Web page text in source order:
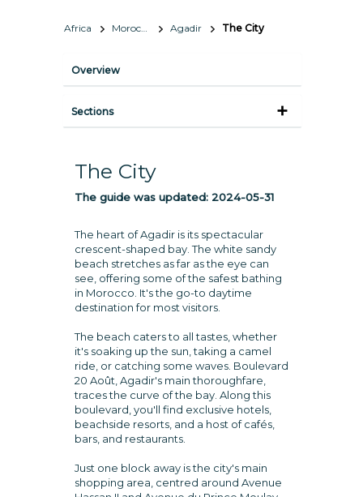
Africa Morocco Agadir The City
Overview
Sections
The City
The guide was updated: 2024-05-31
The heart of Agadir is its spectacular
crescent-shaped bay. The white sandy
beach stretches as far as the eye can
see, offering some of the safest bathing
in Morocco. It's the go-to daytime
destination for most visitors.
The beach caters to all tastes, whether
it's soaking up the sun, taking a camel
ride, or catching some waves. Boulevard
20 Août, Agadir's main thoroughfare,
traces the curve of the bay. Along this
boulevard, you'll find exclusive hotels,
beachside resorts, and a host of cafés,
bars, and restaurants.
Just one block away is the city's main
shopping area, centred around Avenue